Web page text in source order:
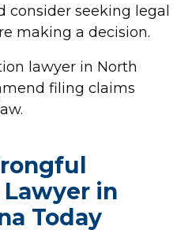
consider seeking legal
making a decision.
lawyer in North
filing claims
in
Today